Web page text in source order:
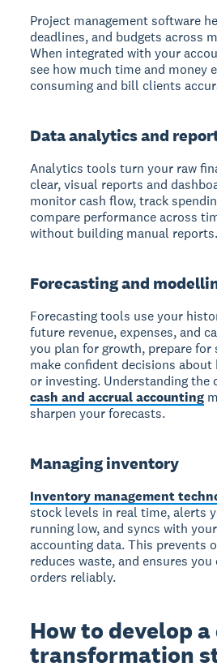
Project management software
deadlines, and budgets across
When integrated with your
see how much time and money
consuming and bill clients
Data analytics and
Analytics tools turn your raw
clear, visual reports and
monitor cash flow, track
compare performance across
without building manual reports.
Forecasting and
Forecasting tools use your
future revenue, expenses, and
you plan for growth, prepare for
make confident decisions about
or investing. Understanding the
cash and accrual accounting
sharpen your forecasts.
Managing inventory
Inventory management
stock levels in real time, alerts
running low, and syncs with
accounting data. This prevents
reduces waste, and ensures
orders reliably.
How to develop
transformation